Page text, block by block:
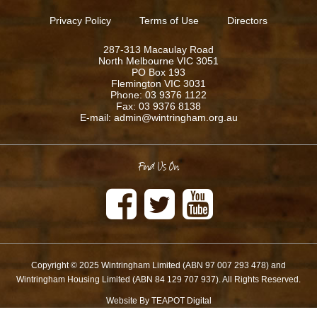
Privacy Policy Terms of Use Directors
287-313 Macaulay Road
North Melbourne VIC 3051
PO Box 193
Flemington VIC 3031
Phone: 03 9376 1122
Fax: 03 9376 8138
E-mail: admin@wintringham.org.au
Find Us On
Copyright © 2025 Wintringham Limited (ABN 97 007 293 478) and
Wintringham Housing Limited (ABN 84 129 707 937). All Rights Reserved.
Website By TEAPOT Digital